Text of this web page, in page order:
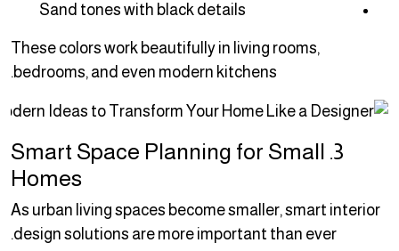
Sand tones with black details
These colors work beautifully in living rooms,
bedrooms, and even modern kitchens.
3. Smart Space Planning for Small
Homes
As urban living spaces become smaller, smart interior
design solutions are more important than ever.